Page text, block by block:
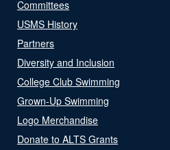
Committees
USMS History
Partners
Diversity and Inclusion
College Club Swimming
Grown-Up Swimming
Logo Merchandise
Donate to ALTS Grants